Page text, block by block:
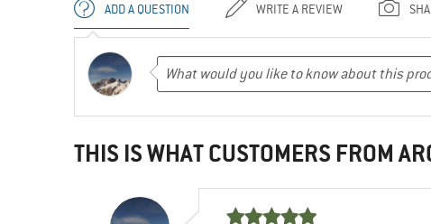
ADD A QUESTION WRITE A REVIEW
THIS IS WHAT CUSTOMERS FROM